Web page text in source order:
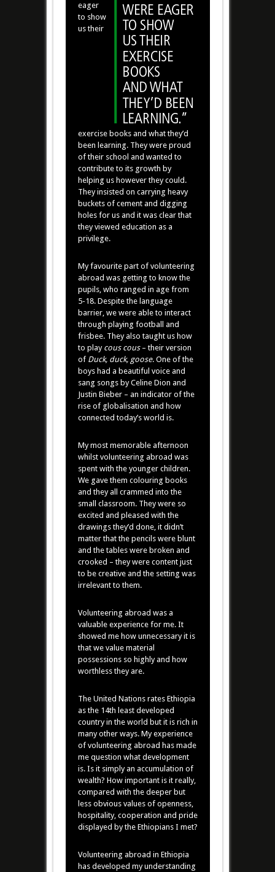
eager
to show
us their
exercise books and what they’d
been learning. They were proud
of their school and wanted to
contribute to its growth by
helping us however they could.
They insisted on carrying heavy
buckets of cement and digging
holes for us and it was clear that
they viewed education as a
privilege.
My favourite part of volunteering
abroad was getting to know the
pupils, who ranged in age from
5-18. Despite the language
barrier, we were able to interact
through playing football and
frisbee. They also taught us how
to play cous cous– their version
of Duck, duck, goose. One of the
boys had a beautiful voice and
sang songs by Celine Dion and
Justin Bieber – an indicator of the
rise of globalisation and how
connected today’s world is.
My most memorable afternoon
whilst volunteering abroad was
spent with the younger children.
We gave them colouring books
and they all crammed into the
small classroom. They were so
excited and pleased with the
drawings they’d done, it didn’t
matter that the pencils were blunt
and the tables were broken and
crooked – they were content just
to be creative and the setting was
irrelevant to them.
Volunteering abroad was a
valuable experience for me. It
showed me how unnecessary it is
that we value material
possessions so highly and how
worthless they are.
The United Nations rates Ethiopia
as the 14th least developed
country in the world but it is rich in
many other ways. My experience
of volunteering abroad has made
me question what development
is. Is it simply an accumulation of
wealth? How important is it really,
compared with the deeper but
less obvious values of openness,
hospitality, cooperation and pride
displayed by the Ethiopians I met?
Volunteering abroad in Ethiopia
has developed my understanding